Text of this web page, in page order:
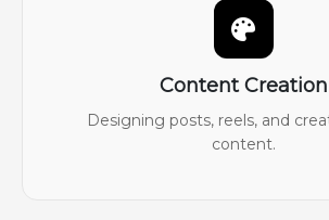
Content Creation
Designing posts, reels, and
content.